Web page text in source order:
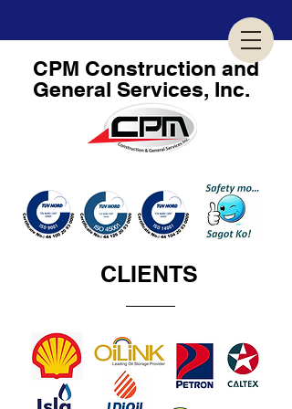
CPM Construction and
General Services, Inc.
CLIENTS